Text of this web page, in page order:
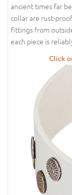
ancient times far
collar are rust-
fittings from
each piece is
Click